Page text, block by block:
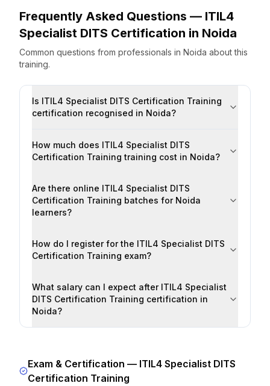
Frequently Asked Questions — ITIL4
Specialist DITS Certification in Noida
Common questions from professionals in Noida about this
training.
Is ITIL4 Specialist DITS Certification Training
certification recognised in Noida?
How much does ITIL4 Specialist DITS
Certification Training training cost in Noida?
Are there online ITIL4 Specialist DITS
Certification Training batches for Noida
learners?
How do I register for the ITIL4 Specialist DITS
Certification Training exam?
What salary can I expect after ITIL4 Specialist
DITS Certification Training certification in
Noida?
Exam & Certification — ITIL4 Specialist DITS
Certification Training